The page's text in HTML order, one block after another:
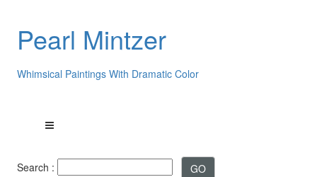
Pearl Mintzer
Whimsical Paintings With Dramatic Color
Search :